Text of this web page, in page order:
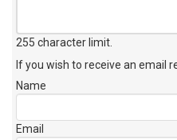
255 character limit
If you wish to receive an email
Name
Email